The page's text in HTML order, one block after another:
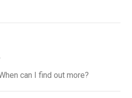
can I find out more?